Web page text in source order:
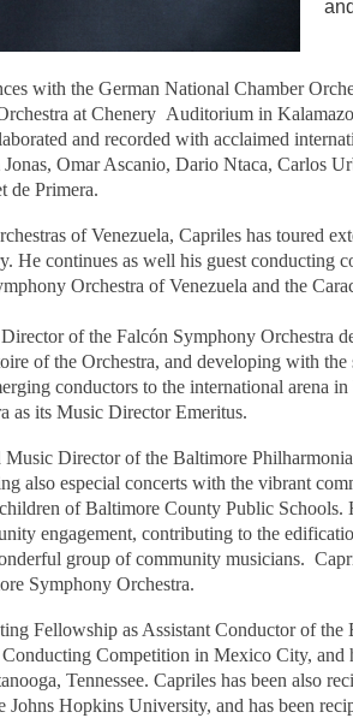
and
with the German National Chamber
at Chenery Auditorium in
and recorded with acclaimed
Omar Ascanio, Dario Ntaca, Carlos
de Primera.
of Venezuela, Capriles has toured
He continues as well his guest
Orchestra of Venezuela and the
of the Falcón Symphony Orchestra
of the Orchestra, and developing with
conductors to the international arena
as its Music Director Emeritus.
Music Director of the Baltimore
also especial concerts with the vibrant
of Baltimore County Public
engagement, contributing to the
group of community musicians.
Symphony Orchestra.
Fellowship as Assistant Conductor of the
Competition in Mexico City, and
Tennessee. Capriles has been also
Hopkins University, and has been